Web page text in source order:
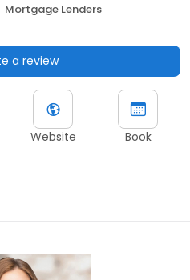
Mortgage Lenders
a review
Website Book